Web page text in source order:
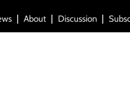
About Discussion